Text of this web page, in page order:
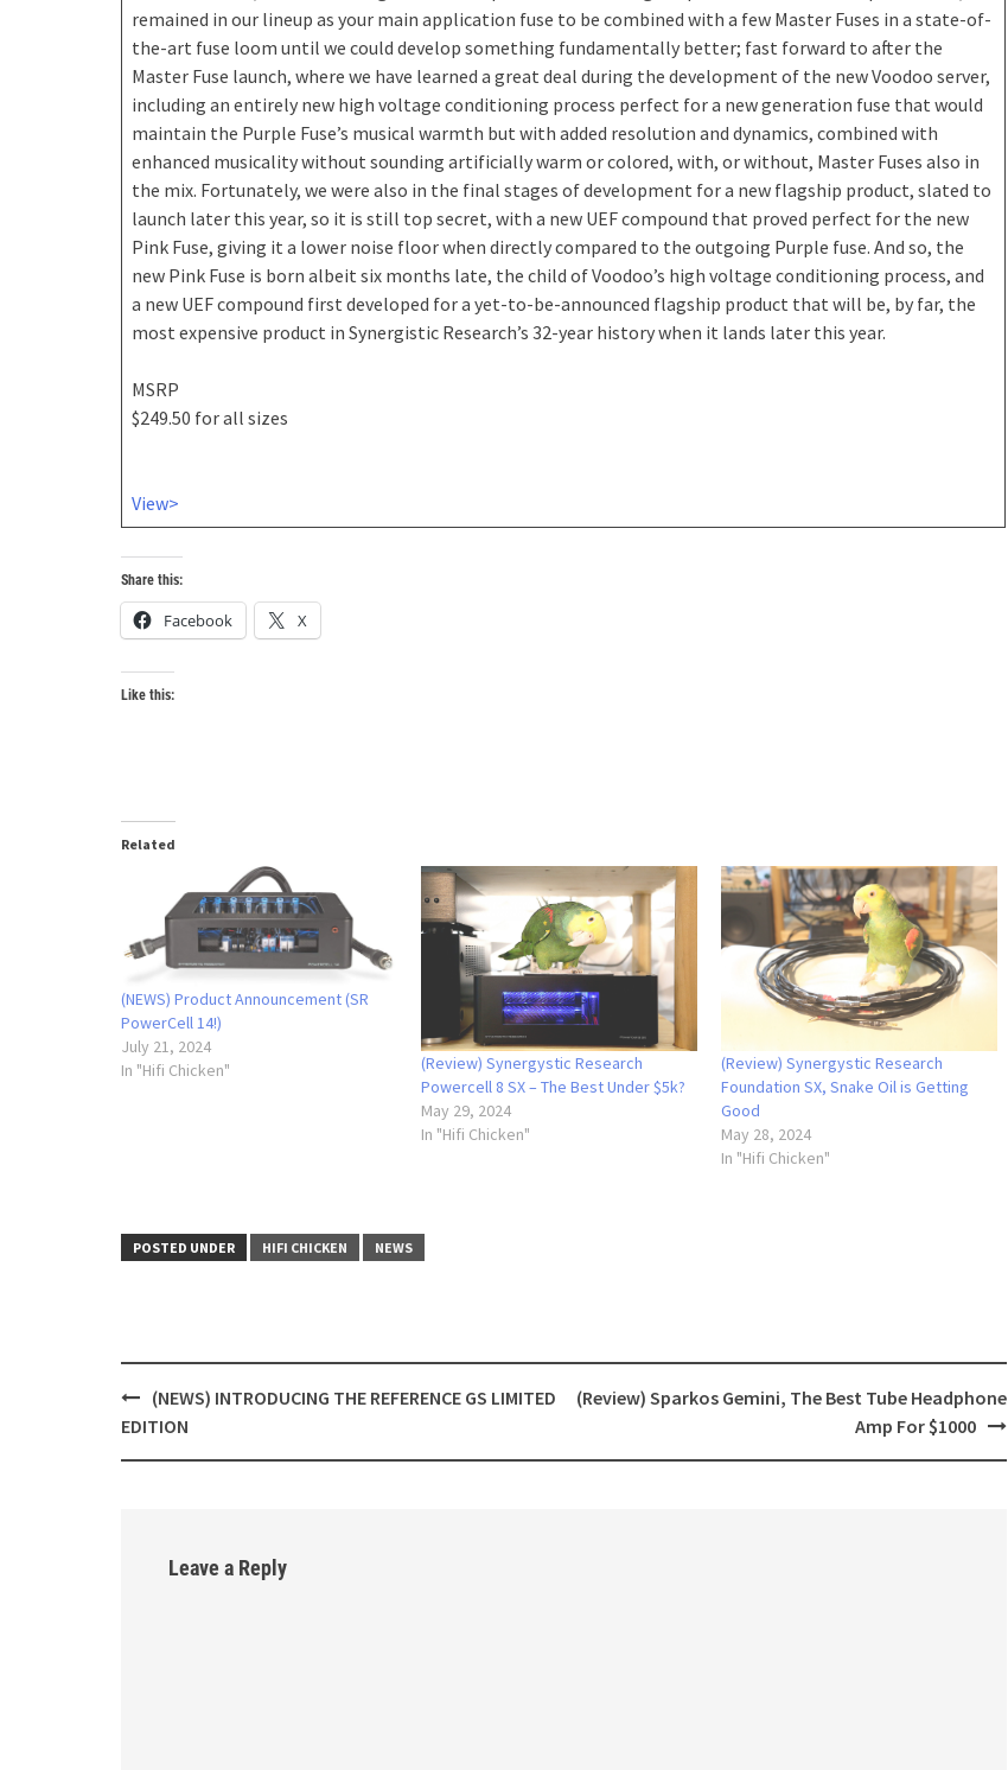
remained in our lineup as your main application fuse to be combined with a few Master Fuses in a state-of-
the-art fuse loom until we could develop something fundamentally better; fast forward to after the
Master Fuse launch, where we have learned a great deal during the development of the new Voodoo server,
including an entirely new high voltage conditioning process perfect for a new generation fuse that would
maintain the Purple Fuse’s musical warmth but with added resolution and dynamics, combined with
enhanced musicality without sounding artificially warm or colored, with, or without, Master Fuses also in
the mix. Fortunately, we were also in the final stages of development for a new flagship product, slated to
launch later this year, so it is still top secret, with a new UEF compound that proved perfect for the new
Pink Fuse, giving it a lower noise floor when directly compared to the outgoing Purple fuse. And so, the
new Pink Fuse is born albeit six months late, the child of Voodoo’s high voltage conditioning process, and
a new UEF compound first developed for a yet-to-be-announced flagship product that will be, by far, the
most expensive product in Synergistic Research’s 32-year history when it lands later this year.
MSRP
$249.50 for all sizes
View>
Share this:
Facebook X
Like this:
Related
(NEWS) Product Announcement (SR
PowerCell 14!)
July 21, 2024
In "Hifi Chicken"
(Review) Synergystic Research
Powercell 8 SX – The Best Under $5k?
May 29, 2024
In "Hifi Chicken"
(Review) Synergystic Research
Foundation SX, Snake Oil is Getting
Good
May 28, 2024
In "Hifi Chicken"
POSTED UNDER HIFI CHICKEN NEWS
Post
(NEWS) INTRODUCING THE REFERENCE GS LIMITED
EDITION
(Review) Sparkos Gemini, The Best Tube Headphone
Amp For $1000
Leave a Reply